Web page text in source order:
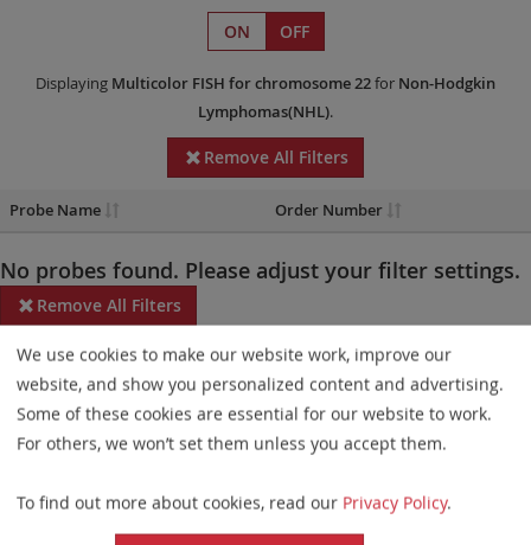
ON OFF
Displaying Multicolor FISH for chromosome 22for Non-Hodgkin
Lymphomas(NHL).
Remove All Filters
Probe Name Order Number
No probes found. Please adjust your filter settings.
Remove All Filters
Some products may not be available in all markets.
Probe maps for selected products have been updated. These
updates ensure a consistent presentation of all gaps larger than
elements. This update does not affect the device characteristics
or product composition. Please refer tothe list
We use cookies to make our website work, improve our
website, and show you personalized content and advertising.
Some of these cookies are essential for our website to work.
For others, we won’t set them unless you accept them.
To find out more about cookies, read our Privacy Policy.